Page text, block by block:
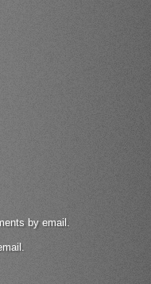
by email.